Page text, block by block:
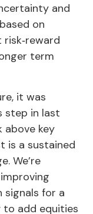
and
on
term
it was
step in last
above key
is a sustained
We’re
signals for a
add equities